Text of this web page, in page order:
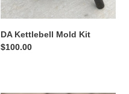
DA Kettlebell Mold Kit
Regular
$100.00